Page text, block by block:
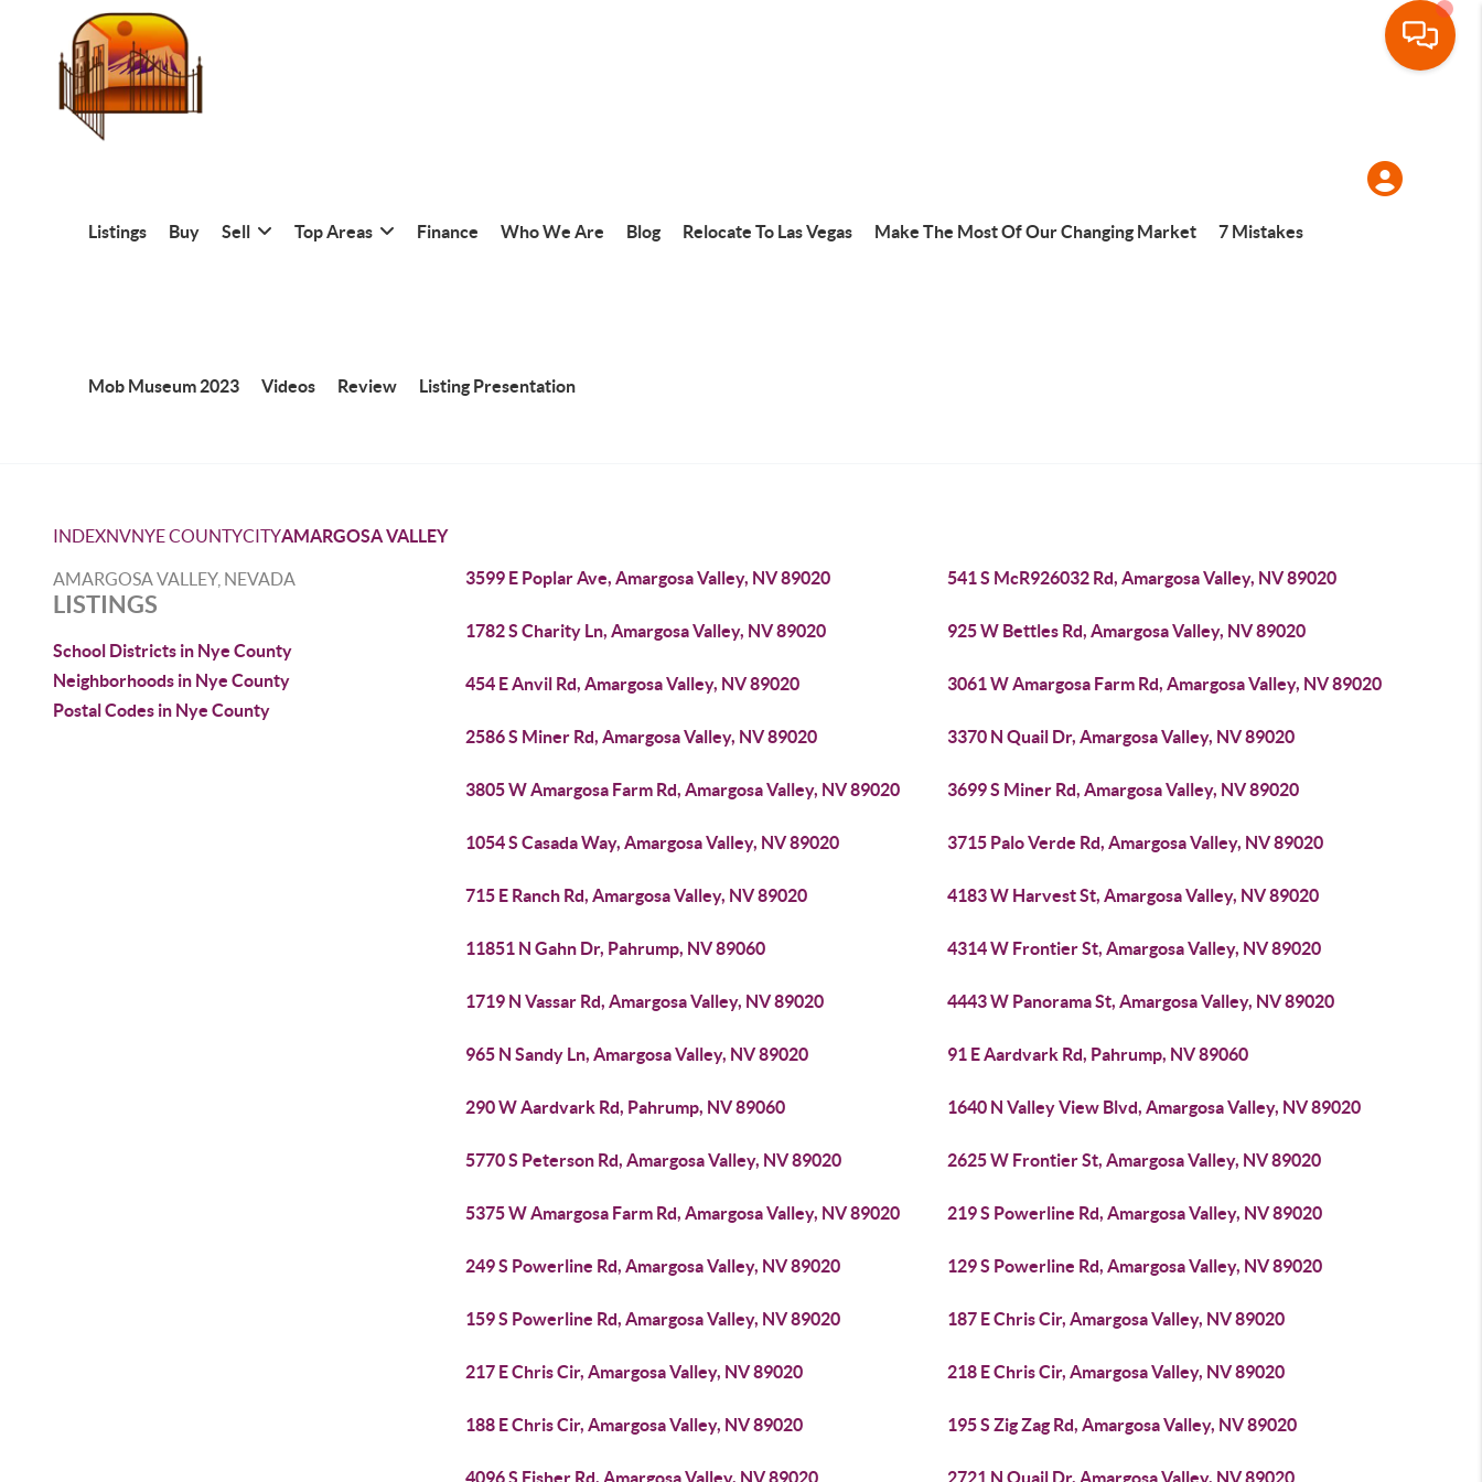
Listings Buy Sell Top Areas Finance Who We Are Blog Relocate To Las Vegas Make The Most Of Our Changing Market 7 Mistakes
Mob Museum 2023 Videos Review Listing Presentation
INDEXNVNYE COUNTYCITYAMARGOSA VALLEY
AMARGOSA VALLEY, NEVADA
LISTINGS
School Districts in Nye County
Neighborhoods in Nye County
Postal Codes in Nye County
3599 E Poplar Ave, Amargosa Valley, NV 89020 541 S McR926032 Rd, Amargosa Valley, NV 89020
1782 S Charity Ln, Amargosa Valley, NV 89020 925 W Bettles Rd, Amargosa Valley, NV 89020
454 E Anvil Rd, Amargosa Valley, NV 89020 3061 W Amargosa Farm Rd, Amargosa Valley, NV 89020
2586 S Miner Rd, Amargosa Valley, NV 89020 3370 N Quail Dr, Amargosa Valley, NV 89020
3805 W Amargosa Farm Rd, Amargosa Valley, NV 89020 3699 S Miner Rd, Amargosa Valley, NV 89020
1054 S Casada Way, Amargosa Valley, NV 89020 3715 Palo Verde Rd, Amargosa Valley, NV 89020
715 E Ranch Rd, Amargosa Valley, NV 89020 4183 W Harvest St, Amargosa Valley, NV 89020
11851 N Gahn Dr, Pahrump, NV 89060 4314 W Frontier St, Amargosa Valley, NV 89020
1719 N Vassar Rd, Amargosa Valley, NV 89020 4443 W Panorama St, Amargosa Valley, NV 89020
965 N Sandy Ln, Amargosa Valley, NV 89020 91 E Aardvark Rd, Pahrump, NV 89060
290 W Aardvark Rd, Pahrump, NV 89060 1640 N Valley View Blvd, Amargosa Valley, NV 89020
5770 S Peterson Rd, Amargosa Valley, NV 89020 2625 W Frontier St, Amargosa Valley, NV 89020
5375 W Amargosa Farm Rd, Amargosa Valley, NV 89020 219 S Powerline Rd, Amargosa Valley, NV 89020
249 S Powerline Rd, Amargosa Valley, NV 89020 129 S Powerline Rd, Amargosa Valley, NV 89020
159 S Powerline Rd, Amargosa Valley, NV 89020 187 E Chris Cir, Amargosa Valley, NV 89020
217 E Chris Cir, Amargosa Valley, NV 89020 218 E Chris Cir, Amargosa Valley, NV 89020
188 E Chris Cir, Amargosa Valley, NV 89020 195 S Zig Zag Rd, Amargosa Valley, NV 89020
4096 S Fisher Rd, Amargosa Valley, NV 89020 2721 N Quail Dr, Amargosa Valley, NV 89020